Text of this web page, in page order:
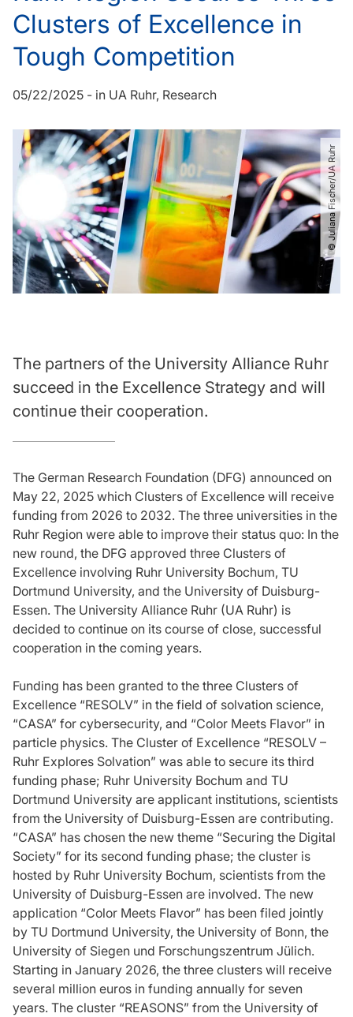
Clusters of Excellence in
Tough Competition
05/22/2025 - in UA Ruhr Research
© Juliana Fischer​/​UA Ruhr
The partners of the University Alliance Ruhr
succeed in the Excellence Strategy and will
continue their cooperation.
The German Research Foundation (DFG) announced on
May 22, 2025 which Clusters of Excellence will receive
funding from 2026 to 2032. The three universities in the
Ruhr Region were able to improve their status quo: In the
new round, the DFG approved three Clusters of
Excellence involving Ruhr University Bochum, TU
Dortmund University, and the University of Duisburg-
Essen. The University Alliance Ruhr (UA Ruhr) is
decided to continue on its course of close, successful
cooperation in the coming years.
Funding has been granted to the three Clusters of
Excellence “RESOLV” in the field of solvation science,
“CASA” for cybersecurity, and “Color Meets Flavor” in
particle physics. The Cluster of Excellence “RESOLV –
Ruhr Explores Solvation” was able to secure its third
funding phase; Ruhr University Bochum and TU
Dortmund University are applicant institutions, scientists
from the University of Duisburg-Essen are contributing.
“CASA” has chosen the new theme “Securing the Digital
Society” for its second funding phase; the cluster is
hosted by Ruhr University Bochum, scientists from the
University of Duisburg-Essen are involved. The new
application “Color Meets Flavor” has been filed jointly
by TU Dortmund University, the University of Bonn, the
University of Siegen und Forschungszentrum Jülich.
Starting in January 2026, the three clusters will receive
several million euros in funding annually for seven
years. The cluster “REASONS” from the University of